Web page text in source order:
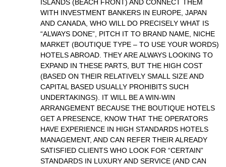
ISLANDS (BEACH FRONT) AND CONNECT THEM
WITH INVESTMENT BANKERS IN EUROPE, JAPAN
AND CANADA, WHO WILL DO PRECISELY WHAT IS
“ALWAYS DONE”, PITCH IT TO BRAND NAME, NICHE
MARKET (BOUTIQUE TYPE – TO USE YOUR WORDS)
HOTELS ABROAD. THEY ARE ALWAYS LOOKING TO
EXPAND IN THESE PARTS, BUT THE HIGH COST
(BASED ON THEIR RELATIVELY SMALL SIZE AND
CAPITAL BASED USUALLY PROHIBITS SUCH
UNDERTAKINGS). IT WILL BE A WIN-WIN
ARRANGEMENT BECAUSE THE BOUTIQUE HOTELS
GET A PRESENCE, KNOW THAT THE OPERATORS
HAVE EXPERIENCE IN HIGH STANDARDS HOTELS
MANAGEMENT, AND CAN REFER THEIR ALREADY
SATISFIED CLIENTS WHO LOOK FOR “CERTAIN”
STANDARDS IN LUXURY AND SERVICE (AND CAN